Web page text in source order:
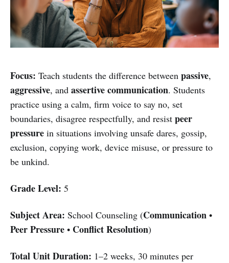
Focus: Teach students the difference between passive,
aggressive, and assertive communication. Students
practice using a calm, firm voice to say no, set
boundaries, disagree respectfully, and resist peer
pressure in situations involving unsafe dares, gossip,
exclusion, copying work, device misuse, or pressure to
be unkind.
Grade Level: 5
Subject Area: School Counseling (Communication •
Peer Pressure • Conflict Resolution)
Total Unit Duration: 1–2 weeks, 30 minutes per